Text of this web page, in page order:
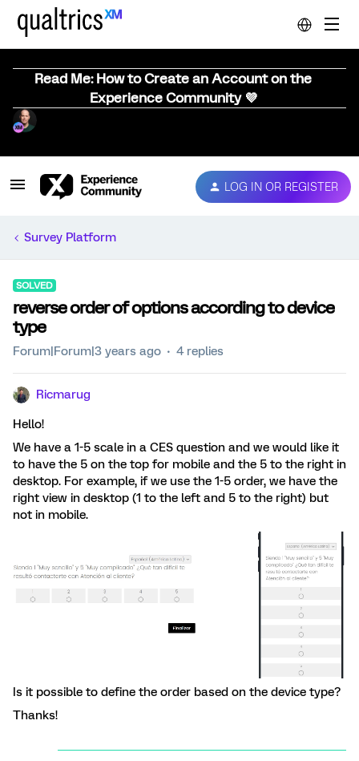
Read Me: How to Create an Account on the
Experience Community 💜
LOG IN OR REGISTER
Survey Platform
SOLVED
reverse order of options according to device
type
Forum|Forum|3 years ago 4 replies
Ricmarug
Hello!
We have a 1-5 scale in a CES question and we would like it
to have the 5 on the top for mobile and the 5 to the right in
desktop. For example, if we use the 1-5 order, we have the
right view in desktop (1 to the left and 5 to the right) but
not in mobile.
Is it possible to define the order based on the device type?
Thanks!